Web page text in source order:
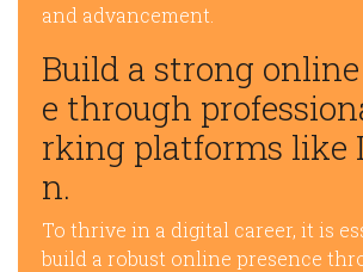
and advancement.
Build a strong
e through
rking platforms like
n.
To thrive in a digital career, it is
build a robust online presence